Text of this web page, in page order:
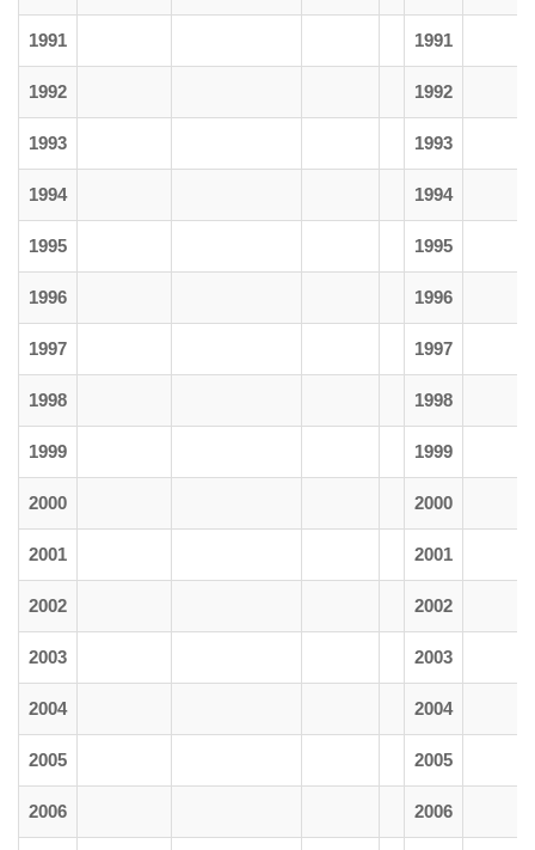
1991 1991
1992 1992
1993 1993
1994 1994
1995 1995
1996 1996
1997 1997
1998 1998
1999 1999
2000 2000
2001 2001
2002 2002
2003 2003
2004 2004
2005 2005
2006 2006